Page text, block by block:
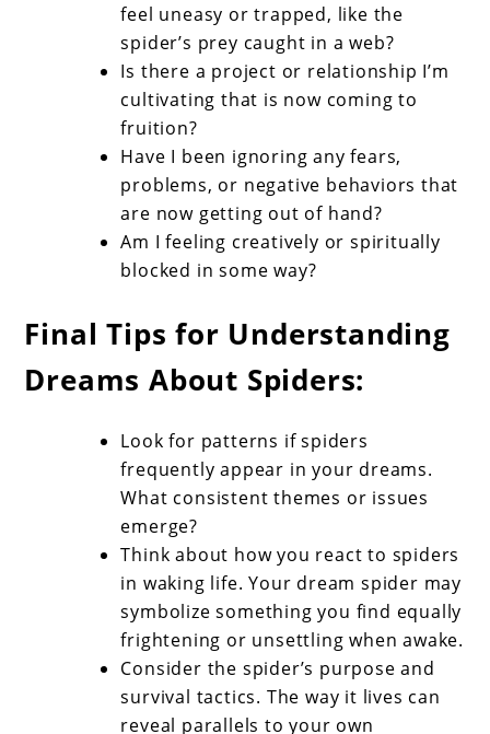
feel uneasy or trapped, like the
spider’s prey caught in a web?
Is there a project or relationship I’m
cultivating that is now coming to
fruition?
Have I been ignoring any fears,
problems, or negative behaviors that
are now getting out of hand?
Am I feeling creatively or spiritually
blocked in some way?
Final Tips for Understanding
Dreams About Spiders:
Look for patterns if spiders
frequently appear in your dreams.
What consistent themes or issues
emerge?
Think about how you react to spiders
in waking life. Your dream spider may
symbolize something you find equally
frightening or unsettling when awake.
Consider the spider’s purpose and
survival tactics. The way it lives can
reveal parallels to your own